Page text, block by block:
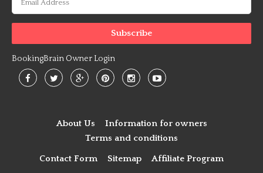
BookingBrain Owner Login
About Us
Information for owners
Terms and conditions
Contact Form Sitemap Affiliate Program